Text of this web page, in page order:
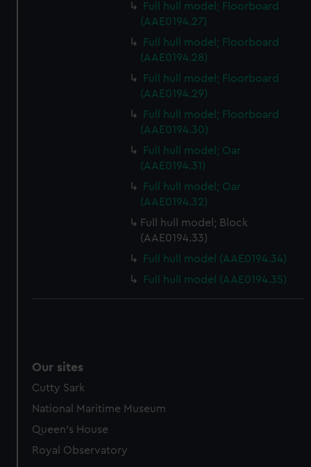
Full hull model; Floorboard
(AAE0194.27)
Full hull model; Floorboard
(AAE0194.28)
Full hull model; Floorboard
(AAE0194.29)
Full hull model; Floorboard
(AAE0194.30)
Full hull model; Oar
(AAE0194.31)
Full hull model; Oar
(AAE0194.32)
Full hull model; Block
(AAE0194.33)
Full hull model (AAE0194.34)
Full hull model (AAE0194.35)
Our sites
Cutty Sark
National Maritime Museum
Queen's House
Royal Observatory